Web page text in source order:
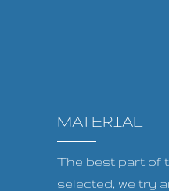
MATERIAL
The best part of
selected, we try